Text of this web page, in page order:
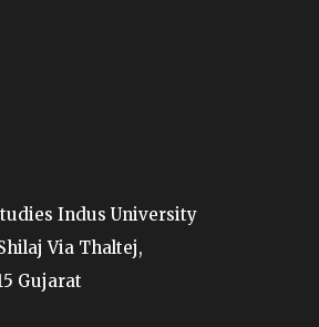
Indus University
Via Thaltej,
Gujarat